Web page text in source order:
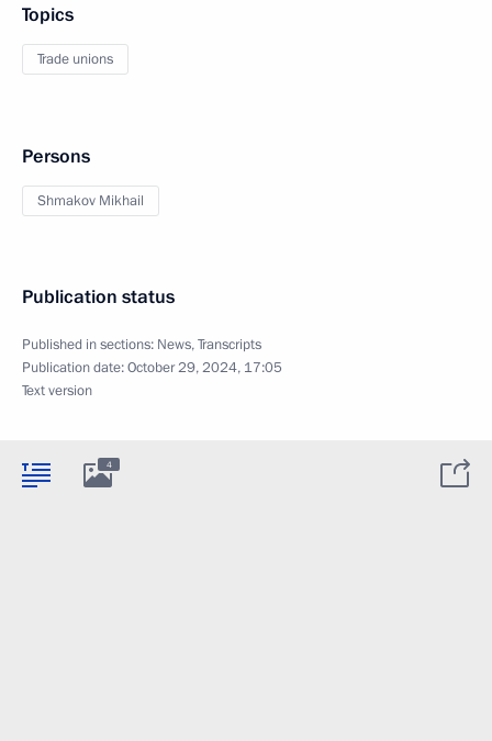
Topics
Trade unions
Persons
Shmakov Mikhail
Publication status
Published in sections: News,Transcripts
Publication date:October 29, 2024, 17:05
Text version
4